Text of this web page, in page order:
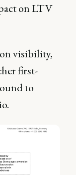
on LTV
visibility,
first-
to